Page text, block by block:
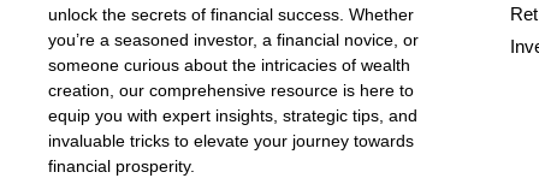
unlock the secrets of financial success. Whether
you’re a seasoned investor, a financial novice, or
someone curious about the intricacies of wealth
creation, our comprehensive resource is here to
equip you with expert insights, strategic tips, and
invaluable tricks to elevate your journey towards
financial prosperity.